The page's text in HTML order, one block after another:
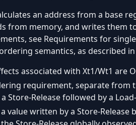
an address from a base
from memory, and writes them
see Requirements for
semantics, as described
associated with Xt1/Wt1 are
requirement, separate from
Store-Release followed by a
value written by a Store-